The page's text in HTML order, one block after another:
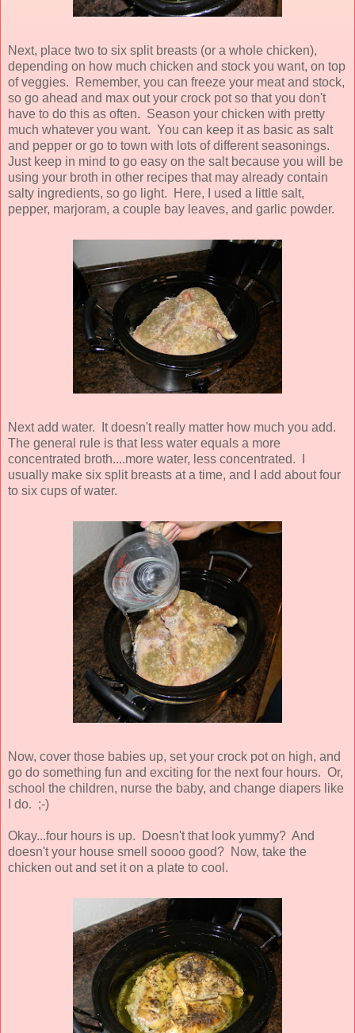
Next, place two to six split breasts (or a whole chicken),
depending on how much chicken and stock you want, on top
of veggies. Remember, you can freeze your meat and stock,
so go ahead and max out your crock pot so that you don't
have to do this as often. Season your chicken with pretty
much whatever you want. You can keep it as basic as salt
and pepper or go to town with lots of different seasonings.
Just keep in mind to go easy on the salt because you will be
using your broth in other recipes that may already contain
salty ingredients, so go light. Here, I used a little salt,
pepper, marjoram, a couple bay leaves, and garlic powder.
Next add water. It doesn't really matter how much you add.
The general rule is that less water equals a more
concentrated broth....more water, less concentrated. I
usually make six split breasts at a time, and I add about four
to six cups of water.
Now, cover those babies up, set your crock pot on high, and
go do something fun and exciting for the next four hours. Or,
school the children, nurse the baby, and change diapers like
I do. ;-)
Okay...four hours is up. Doesn't that look yummy? And
doesn't your house smell soooo good? Now, take the
chicken out and set it on a plate to cool.